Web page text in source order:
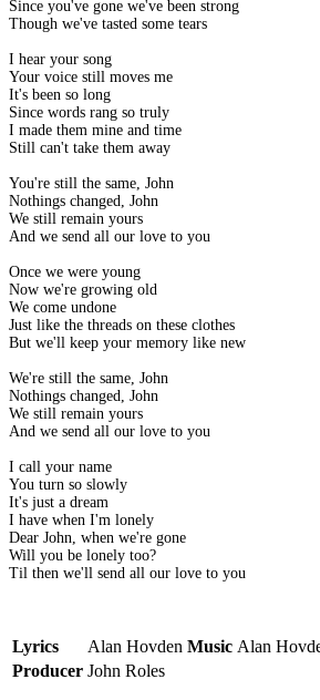
Since you've gone we've been strong
Though we've tasted some tears
I hear your song
Your voice still moves me
It's been so long
Since words rang so truly
I made them mine and time
Still can't take them away
You're still the same, John
Nothings changed, John
We still remain yours
And we send all our love to you
Once we were young
Now we're growing old
We come undone
Just like the threads on these clothes
But we'll keep your memory like new
We're still the same, John
Nothings changed, John
We still remain yours
And we send all our love to you
I call your name
You turn so slowly
It's just a dream
I have when I'm lonely
Dear John, when we're gone
Will you be lonely too?
Til then we'll send all our love to you
Lyrics Alan Hovden Music Alan
Producer John Roles